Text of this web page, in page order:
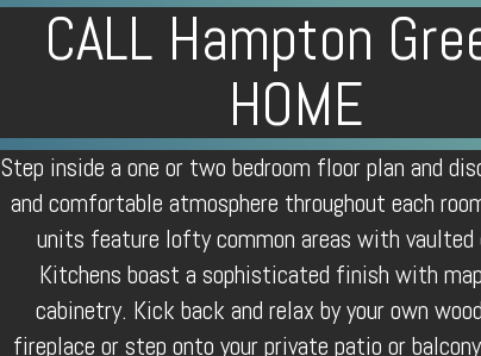
CALL Hampton
HOME
Step inside a one or two bedroom floor plan and
and comfortable atmosphere throughout each
units feature lofty common areas with vaulted
Kitchens boast a sophisticated finish with
cabinetry. Kick back and relax by your own
fireplace or step onto your private patio or